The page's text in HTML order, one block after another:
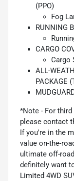
(PPO)
Fog
RUNNING
CARGO
Cargo
ALL-
PACKAGE
*Note - For
please contact
If you're in the
value on-the-
ultimate off-
definitely want
Limited 4WD